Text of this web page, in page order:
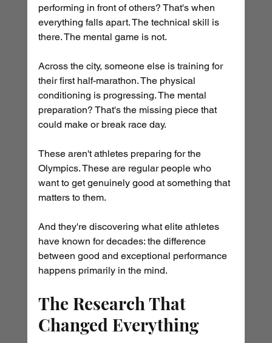
performing in front of others? That's when
everything falls apart. The technical skill is
there. The mental game is not.
Across the city, someone else is training for
their first half-marathon. The physical
conditioning is progressing. The mental
preparation? That's the missing piece that
could make or break race day.
These aren't athletes preparing for the
Olympics. These are regular people who
want to get genuinely good at something that
matters to them.
And they're discovering what elite athletes
have known for decades: the difference
between good and exceptional performance
happens primarily in the mind.
The Research That
Changed Everything